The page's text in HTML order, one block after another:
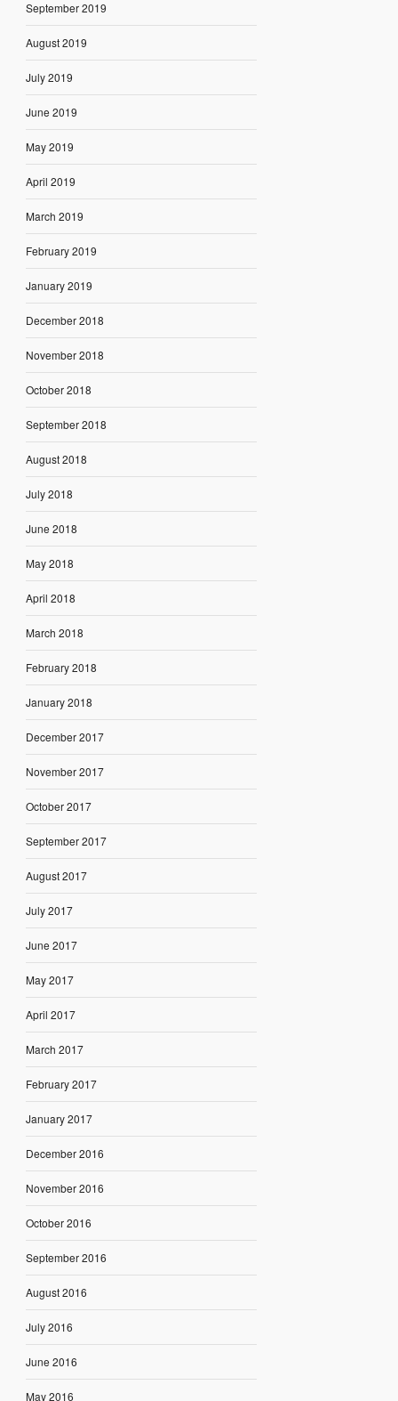
September 2019
August 2019
July 2019
June 2019
May 2019
April 2019
March 2019
February 2019
January 2019
December 2018
November 2018
October 2018
September 2018
August 2018
July 2018
June 2018
May 2018
April 2018
March 2018
February 2018
January 2018
December 2017
November 2017
October 2017
September 2017
August 2017
July 2017
June 2017
May 2017
April 2017
March 2017
February 2017
January 2017
December 2016
November 2016
October 2016
September 2016
August 2016
July 2016
June 2016
May 2016